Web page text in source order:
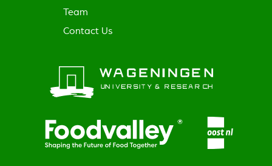
Team
Contact Us